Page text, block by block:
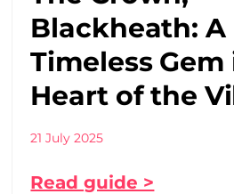
Blackheath: A
Timeless
Heart of the
21 July 2025
Read guide >